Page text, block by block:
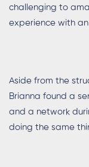
challenging to
experience with
Aside from the
Brianna found a
and a network
doing the same